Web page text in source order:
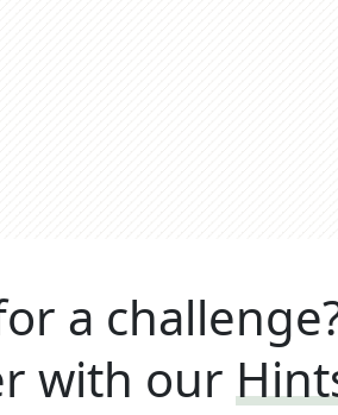
a
with our